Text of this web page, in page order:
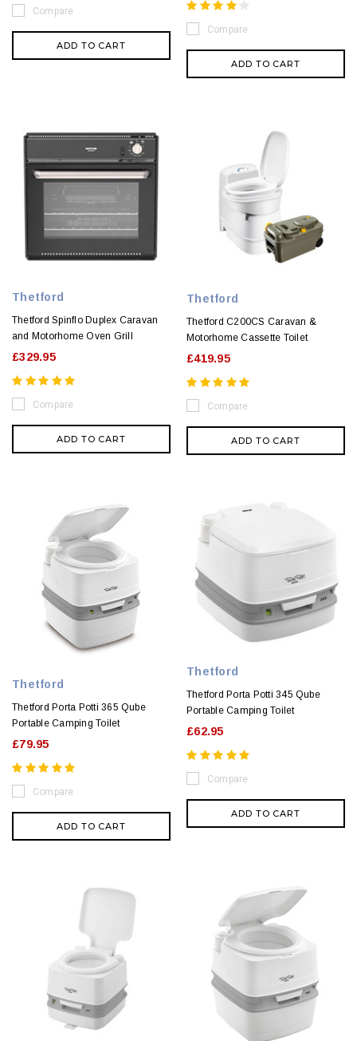
Compare
ADD TO CART
Compare
ADD TO CART
Thetford
Thetford Spinflo Duplex Caravan
and Motorhome Oven Grill
£329.95
Compare
ADD TO CART
Thetford
Thetford C200CS Caravan &
Motorhome Cassette Toilet
£419.95
Compare
ADD TO CART
Thetford
Thetford Porta Potti 365 Qube
Portable Camping Toilet
£79.95
Compare
ADD TO CART
Thetford
Thetford Porta Potti 345 Qube
Portable Camping Toilet
£62.95
Compare
ADD TO CART